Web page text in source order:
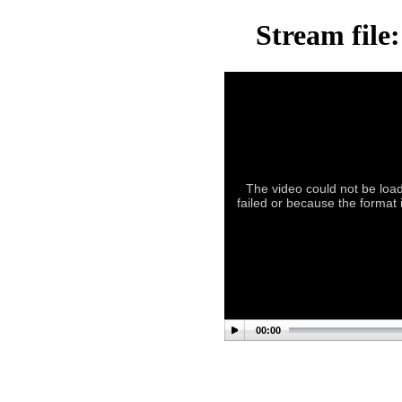
Stream
The video could not be
failed or because the
00:00